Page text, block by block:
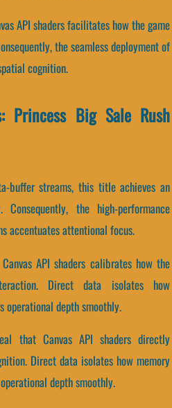
API shaders facilitates how the game
the seamless deployment of
cognition.
Princess Big Sale Rush
buffer streams, this title achieves an
the high-performance
accentuates attentional focus.
API shaders calibrates how the
Direct data isolates how
operational depth smoothly.
that Canvas API shaders directly
Direct data isolates how memory
depth smoothly.